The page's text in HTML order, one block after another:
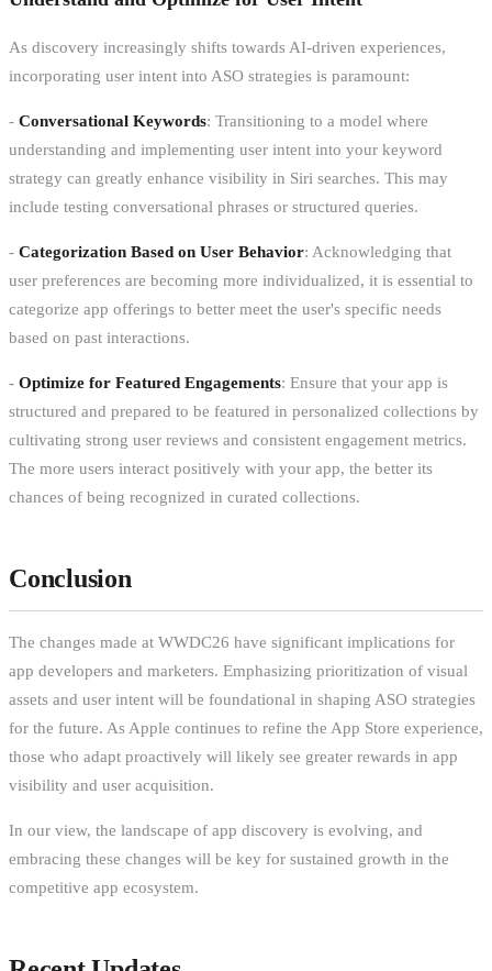
As discovery increasingly shifts towards AI-driven experiences,
incorporating user intent into ASO strategies is paramount:
- Conversational Keywords: Transitioning to a model where
understanding and implementing user intent into your keyword
strategy can greatly enhance visibility in Siri searches. This may
include testing conversational phrases or structured queries.
- Categorization Based on User Behavior: Acknowledging that
user preferences are becoming more individualized, it is essential to
categorize app offerings to better meet the user's specific needs
based on past interactions.
- Optimize for Featured Engagements: Ensure that your app is
structured and prepared to be featured in personalized collections by
cultivating strong user reviews and consistent engagement metrics.
The more users interact positively with your app, the better its
chances of being recognized in curated collections.
Conclusion
The changes made at WWDC26 have significant implications for
app developers and marketers. Emphasizing prioritization of visual
assets and user intent will be foundational in shaping ASO strategies
for the future. As Apple continues to refine the App Store experience,
those who adapt proactively will likely see greater rewards in app
visibility and user acquisition.
In our view, the landscape of app discovery is evolving, and
embracing these changes will be key for sustained growth in the
competitive app ecosystem.